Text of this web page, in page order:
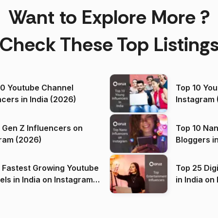
Want to Explore More ?
These Top
Youtube Channel
in India (2026)
Top 10
Instagram
Gen Z Influencers on
(2026)
Top 10
Bloggers
Fastest Growing Youtube
on Instagram
Top 25
in